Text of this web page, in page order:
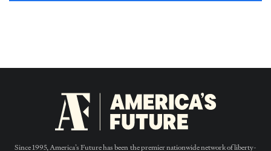
Since 1995, America’s Future has been the premier nationwide network of liberty-